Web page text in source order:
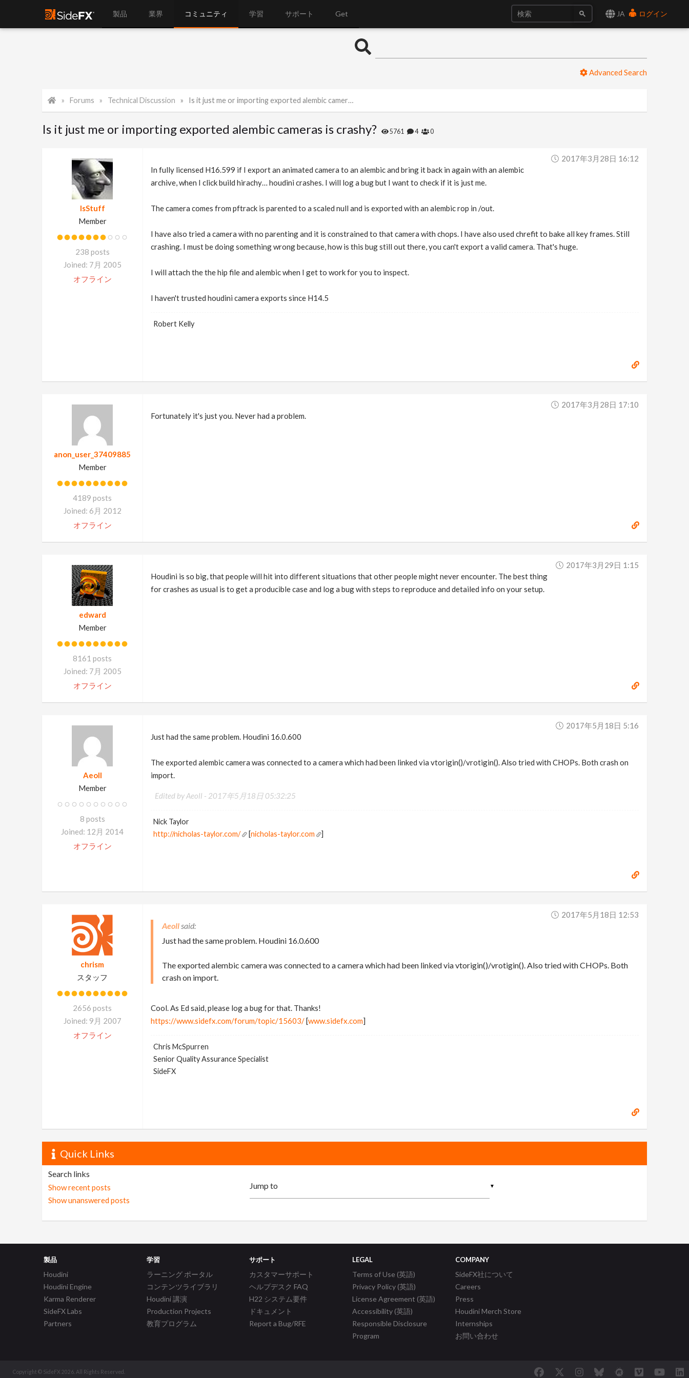
JA ログイン
製品 業界 コミュニティ 学習 サポート Get
Advanced Search
Forums Technical Discussion Is it just me or importing exported alembic cameras is crashy?
Is it just me or importing exported alembic cameras is crashy? 5761 4 0
IsStuff
Member
238 posts
Joined: 7月 2005
オフライン
2017年3月28日 16:12
In fully licensed H16.599 if I export an animated camera to an alembic and bring it back in again with an alembic
archive, when I click build hirachy… houdini crashes. I will log a bug but I want to check if it is just me.
The camera comes from pftrack is parented to a scaled null and is exported with an alembic rop in /out.
I have also tried a camera with no parenting and it is constrained to that camera with chops. I have also used chrefit to bake all key frames. Still
crashing. I must be doing something wrong because, how is this bug still out there, you can't export a valid camera. That's huge.
I will attach the the hip file and alembic when I get to work for you to inspect.
I haven't trusted houdini camera exports since H14.5
Robert Kelly
anon_user_37409885
Member
4189 posts
Joined: 6月 2012
オフライン
2017年3月28日 17:10
Fortunately it's just you. Never had a problem.
edward
Member
8161 posts
Joined: 7月 2005
オフライン
2017年3月29日 1:15
Houdini is so big, that people will hit into different situations that other people might never encounter. The best thing
for crashes as usual is to get a producible case and log a bug with steps to reproduce and detailed info on your setup.
Aeoll
Member
8 posts
Joined: 12月 2014
オフライン
2017年5月18日 5:16
Just had the same problem. Houdini 16.0.600
The exported alembic camera was connected to a camera which had been linked via vtorigin()/vrotigin(). Also tried with CHOPs. Both crash on
import.
Edited by Aeoll - 2017年5月18日 05:32:25
Nick Taylor
http://nicholas-taylor.com/
[nicholas-taylor.com ]
chrism
スタッフ
2656 posts
Joined: 9月 2007
オフライン
2017年5月18日 12:53
Aeoll
Just had the same problem. Houdini 16.0.600
The exported alembic camera was connected to a camera which had been linked via vtorigin()/vrotigin(). Also tried with CHOPs. Both
crash on import.
Cool. As Ed said, please log a bug for that. Thanks!
https://www.sidefx.com/forum/topic/15603/[www.sidefx.com]
Chris McSpurren
Senior Quality Assurance Specialist
SideFX
Quick Links
Search links
Show recent posts
Show unanswered posts
▼
製品
Houdini
Houdini Engine
Karma Renderer
SideFX Labs
Partners
学習
ラーニング ポータル
コンテンツライブラリ
Houdini 講演
Production Projects
教育プログラム
サポート
カスタマーサポート
ヘルプデスク FAQ
H22 システム要件
ドキュメント
Report a Bug/RFE
LEGAL
Terms of Use (英語)
Privacy Policy (英語)
License Agreement (英語)
Accessibility (英語)
Responsible Disclosure
Program
COMPANY
SideFX社について
Careers
Press
Houdini Merch Store
Internships
お問い合わせ
Copyright © SideFX 2026. All Rights Reserved.